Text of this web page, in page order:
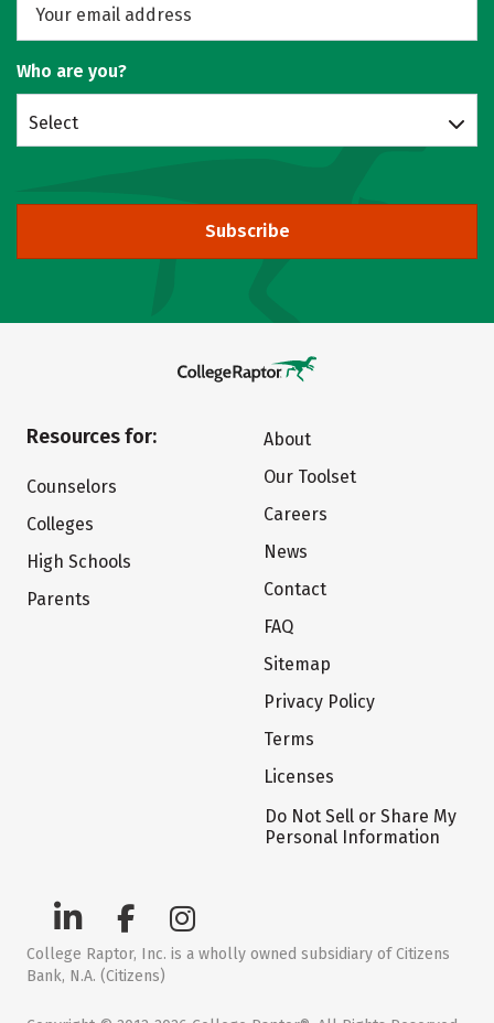
Who are you?
Select
Subscribe
Resources for:
Counselors
Colleges
High Schools
Parents
About
Our Toolset
Careers
News
Contact
FAQ
Sitemap
Privacy Policy
Terms
Licenses
Do Not Sell or Share My
Personal Information
College Raptor, Inc. is a wholly owned subsidiary of Citizens
Bank, N.A. (Citizens)